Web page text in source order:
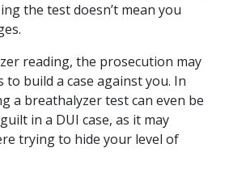
the test doesn’t mean you
reading, the prosecution may
build a case against you. In
a breathalyzer test can even be
in a DUI case, as it may
trying to hide your level of